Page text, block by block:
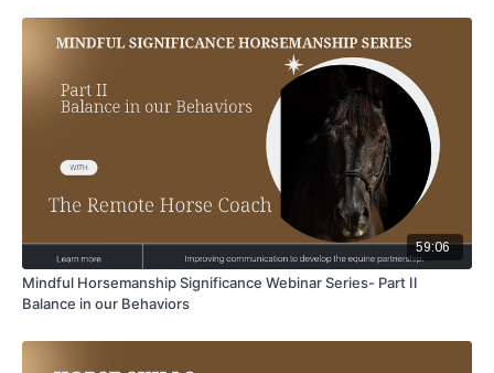
59:06
Mindful Horsemanship Significance Webinar Series- Part II
Balance in our Behaviors